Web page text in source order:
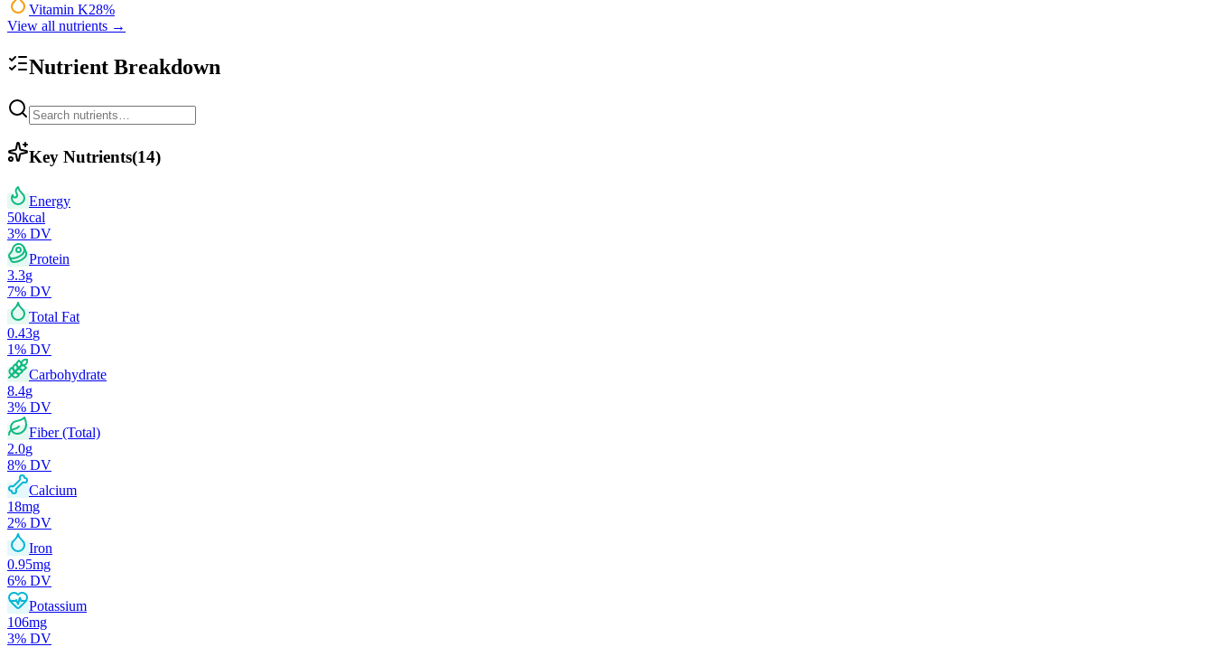
Vitamin K28%
View all nutrients →
Nutrient Breakdown
Key Nutrients(14)
Energy
50kcal
3% DV
Protein
3.3g
7% DV
Total Fat
0.43g
1% DV
Carbohydrate
8.4g
3% DV
Fiber (Total)
2.0g
8% DV
Calcium
18mg
2% DV
Iron
0.95mg
6% DV
Potassium
106mg
3% DV